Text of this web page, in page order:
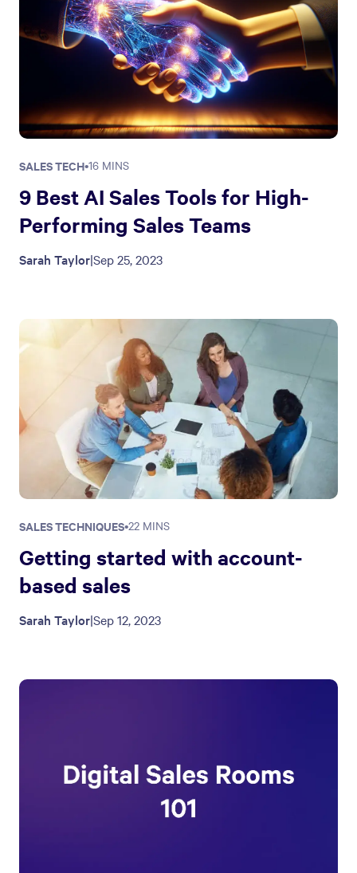
SALES TECH•16 MINS
9 Best AI Sales Tools for High-
Performing Sales Teams
Sarah Taylor|Sep 25, 2023
SALES TECHNIQUES•22 MINS
Getting started with account-
based sales
Sarah Taylor|Sep 12, 2023